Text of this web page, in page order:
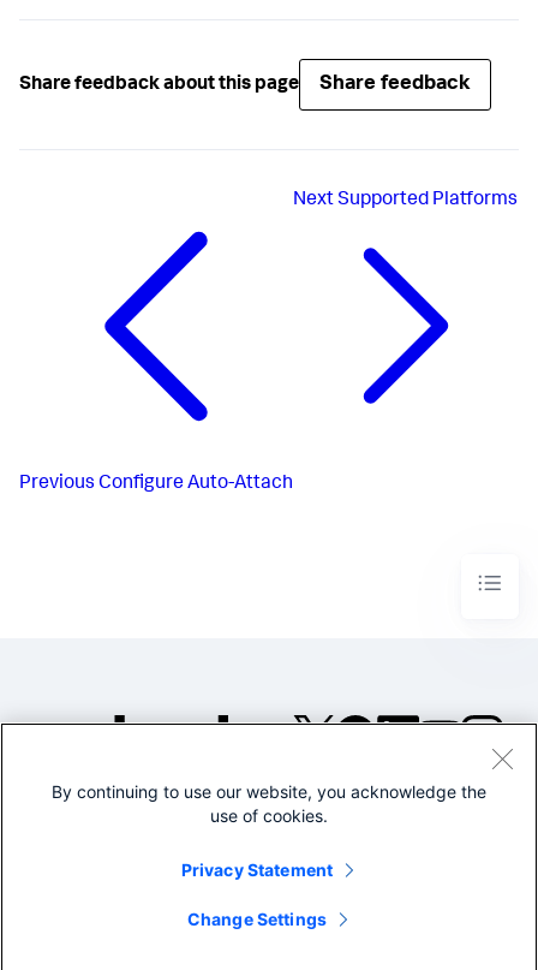
Share feedback about this page Share feedback
Previous Configure Auto-Attach
Next Supported Platforms
©2005-2026 Splunk Inc. All
Legal
By continuing to use our website, you acknowledge the
use of cookies.
Privacy Statement
Change Settings